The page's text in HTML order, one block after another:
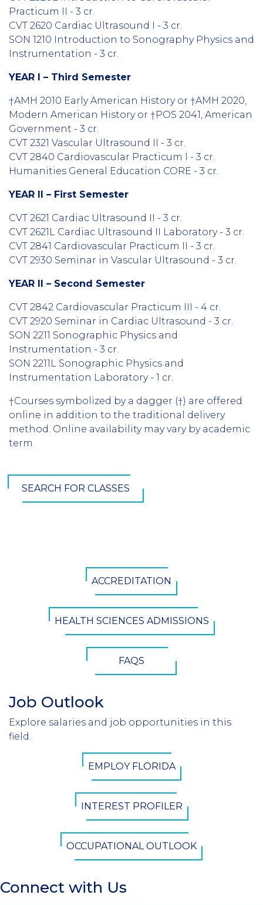
Practicum II - 3 cr.
CVT 2620 Cardiac Ultrasound I - 3 cr.
SON 1210 Introduction to Sonography Physics and
Instrumentation - 3 cr.
YEAR I – Third Semester
†AMH 2010 Early American History or †AMH 2020,
Modern American History or †POS 2041, American
Government - 3 cr.
CVT 2321 Vascular Ultrasound II - 3 cr.
CVT 2840 Cardiovascular Practicum I - 3 cr.
Humanities General Education CORE - 3 cr.
YEAR II – First Semester
CVT 2621 Cardiac Ultrasound II - 3 cr.
CVT 2621L Cardiac Ultrasound II Laboratory - 3 cr.
CVT 2841 Cardiovascular Practicum II - 3 cr.
CVT 2930 Seminar in Vascular Ultrasound - 3 cr.
YEAR II – Second Semester
CVT 2842 Cardiovascular Practicum III - 4 cr.
CVT 2920 Seminar in Cardiac Ultrasound - 3 cr.
SON 2211 Sonographic Physics and
Instrumentation - 3 cr.
SON 2211L Sonographic Physics and
Instrumentation Laboratory - 1 cr.
†Courses symbolized by a dagger (†) are offered
online in addition to the traditional delivery
method. Online availability may vary by academic
term.
SEARCH FOR CLASSES
ACCREDITATION
HEALTH SCIENCES ADMISSIONS
FAQS
Section
Header
Job Outlook
Introduction
Explore salaries and job opportunities in this
field.
EMPLOY FLORIDA
INTEREST PROFILER
OCCUPATIONAL OUTLOOK
Connect with Us